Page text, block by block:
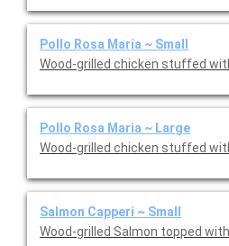
Pollo Rosa Maria ~ Small
Wood-grilled chicken stuffed
Pollo Rosa Maria ~ Large
Wood-grilled chicken stuffed
Salmon Capperi ~ Small
Wood-grilled Salmon topped